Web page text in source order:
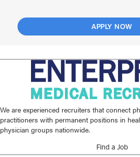
APPLY NOW
We are experienced recruiters that connect
practitioners with permanent positions in
physician groups nationwide.
Find a Job